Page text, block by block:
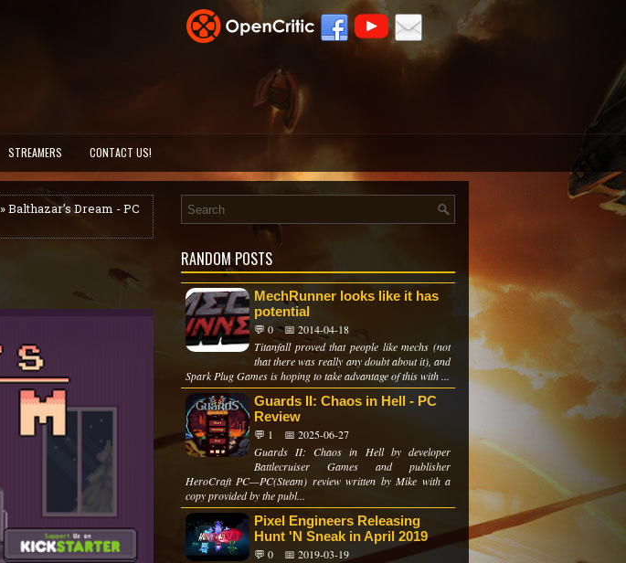
STREAMERS CONTACT US!
» Balthazar’s Dream - PC
RANDOM POSTS
MechRunner looks like it has
potential
💬 0
📅 2014-04-18
Titanfall proved that people like mechs (not
that there was really any doubt about it), and
Spark Plug Games is hoping to take advantage of this with ...
Guards II: Chaos in Hell - PC
Review
💬 1
📅 2025-06-27
Guards II: Chaos in Hell by developer
Battlecruiser Games and publisher
HeroCraft PC—PC(Steam) review written by Mike with a
copy provided by the publ...
Pixel Engineers Releasing
Hunt 'N Sneak in April 2019
💬 0
📅 2019-03-19